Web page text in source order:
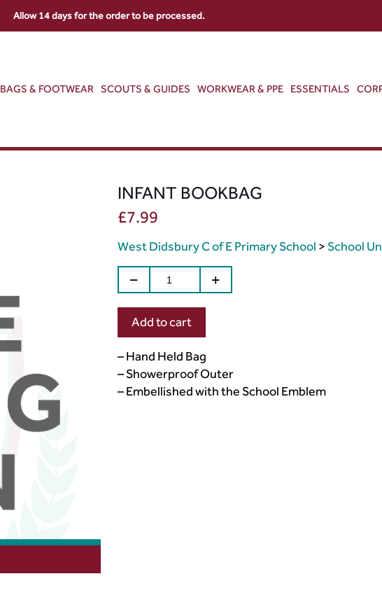
BAGS & FOOTWEAR SCOUTS & GUIDES WORKWEAR & PPE ESSENTIALS
INFANT BOOKBAG
£7.99
West Didsbury C of E Primary School >School
Add to cart
– Hand Held Bag
– Showerproof Outer
– Embellished with the School Emblem
Allow 14 days for the order to be processed.